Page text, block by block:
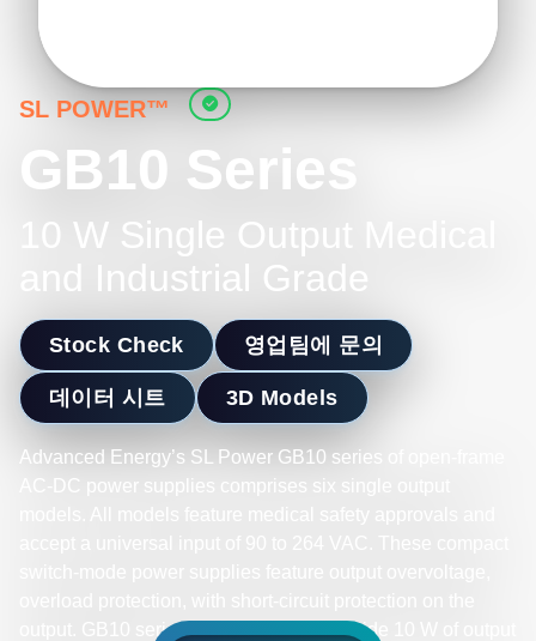
SL POWER™
GB10 Series
10 W Single Output Medical
and Industrial Grade
Stock Check 영업팀에 문의
데이터 시트 3D Models
Advanced Energy’s SL Power GB10 series of open-frame
AC-DC power supplies comprises six single output
output. GB10 series power supplies provide 10 W of output